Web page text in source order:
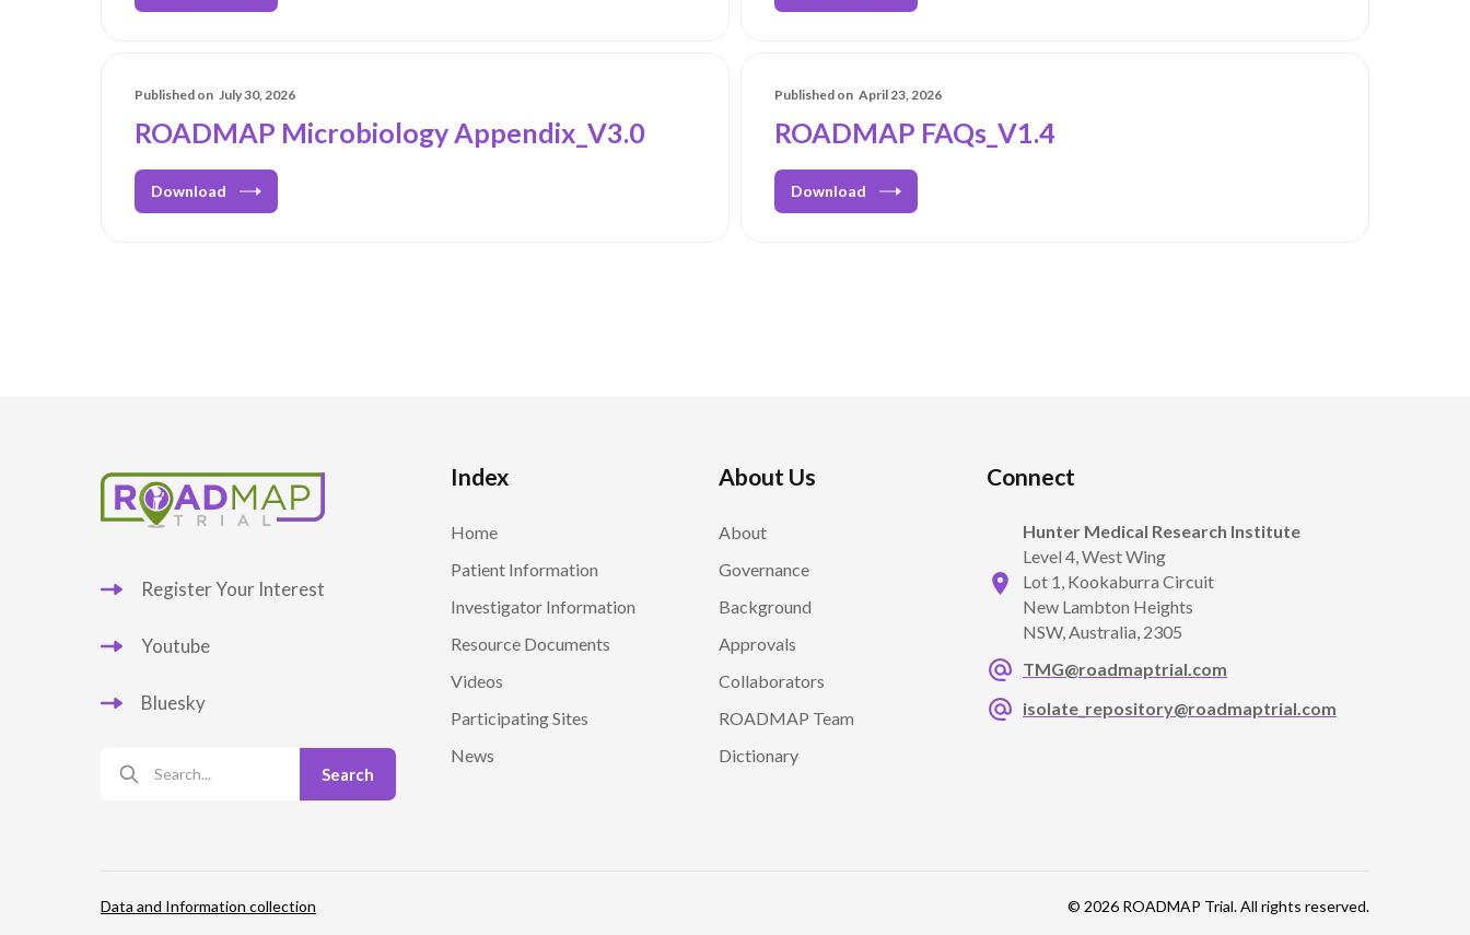
Published on July 30, 2026
ROADMAP Microbiology Appendix_V3.0
Download
Published on April 23, 2026
ROADMAP FAQs_V1.4
Download
Register Your Interest
Youtube
Bluesky
Index
Home
Patient Information
Investigator Information
Resource Documents
Videos
Participating Sites
News
About Us
About
Governance
Background
Approvals
Collaborators
ROADMAP Team
Dictionary
Connect
Hunter Medical Research Institute
Level 4, West Wing
Lot 1, Kookaburra Circuit
New Lambton Heights
NSW, Australia, 2305
TMG@roadmaptrial.com
isolate_repository@roadmaptrial.com
Data and Information collection © 2026 ROADMAP Trial. All rights reserved.